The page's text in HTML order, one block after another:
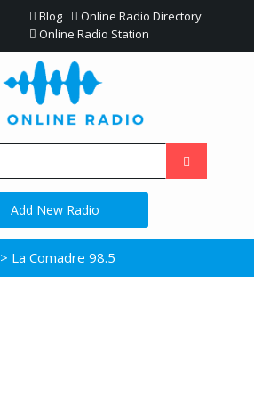
Blog
Online Radio Directory
Online Radio Station
Add New Radio
> La Comadre 98.5